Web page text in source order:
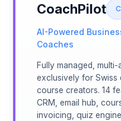
CoachPilot
AI-Powered
Coaches
Fully managed,
exclusively for Swiss
course creators. 14
CRM, email hub,
invoicing, quiz